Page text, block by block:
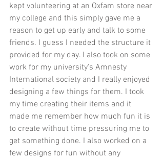
kept volunteering at an Oxfam store near
my college and this simply gave me a
reason to get up early and talk to some
friends. I guess I needed the structure it
provided for my day. I also took on some
work for my university's Amnesty
International society and I really enjoyed
designing a few things for them. I took
my time creating their items and it
made me remember how much fun it is
to create without time pressuring me to
get something done. I also worked on a
few designs for fun without any